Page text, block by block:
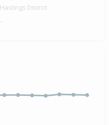
Hastings District
-